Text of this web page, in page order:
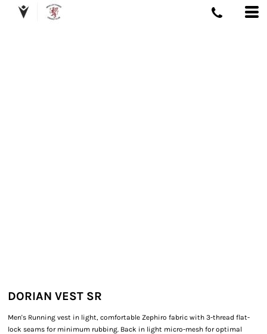
DORIAN VEST SR
Men's Running vest in light, comfortable Zephiro fabric with 3-thread flat-
lock seams for minimum rubbing. Back in light micro-mesh for optimal